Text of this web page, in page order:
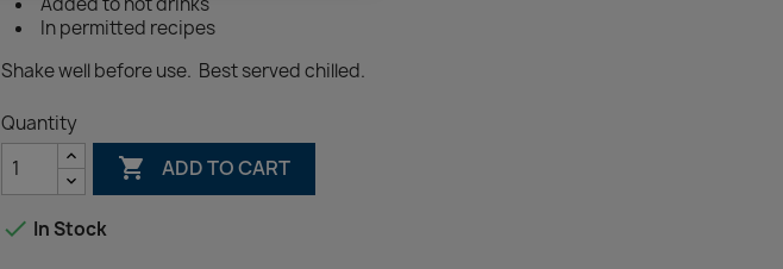
In permitted recipes
Shake well before use. Best served chilled.
Quantity
 ADD TO CART
 In Stock